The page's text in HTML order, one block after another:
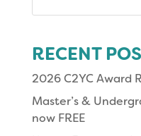
RECENT
2026 C2YC Award
Master’s &
now FREE